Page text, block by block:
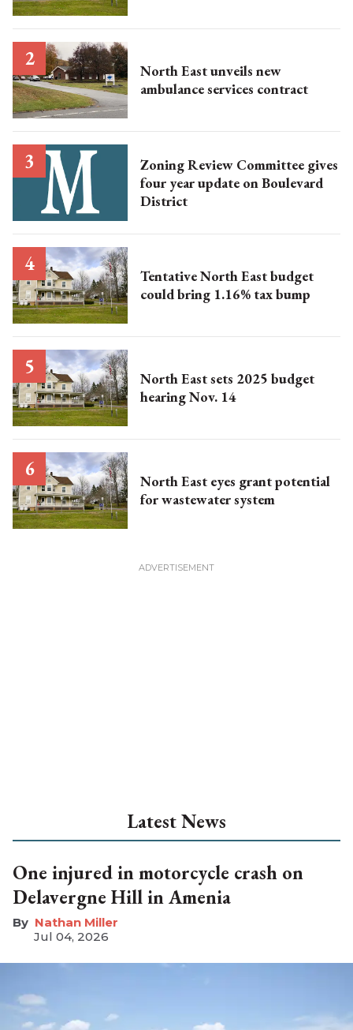
North East unveils new
ambulance services contract
Zoning Review Committee gives
four year update on Boulevard
District
Tentative North East budget
could bring 1.16% tax bump
North East sets 2025 budget
hearing Nov. 14
North East eyes grant potential
for wastewater system
Latest News
One injured in motorcycle crash on
Delavergne Hill in Amenia
Nathan Miller
Jul 04, 2026